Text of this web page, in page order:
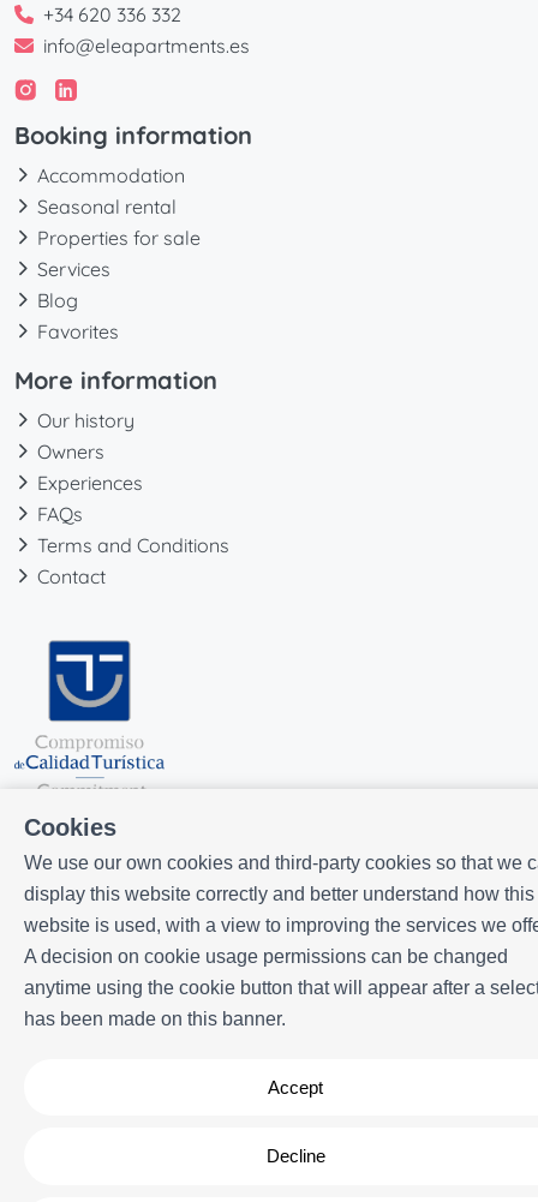
Cookies
We use our own cookies and third-party cookies so that we
display this website correctly and better understand how this
website is used, with a view to improving the services we
A decision on cookie usage permissions can be changed
anytime using the cookie button that will appear after a
has been made on this banner.
Accept
Decline
+34 620 336 332
info@eleapartments.es
Booking information
Accommodation
Seasonal rental
Properties for sale
Services
Blog
Favorites
More information
Our history
Owners
Experiences
FAQs
Terms and Conditions
Contact
Powered byIcnea. Copyright © ELE APARTMENTS 2026- All Rights
Reserved
Legal note| Privacy policy | Cookies policy